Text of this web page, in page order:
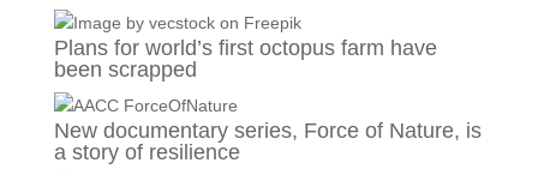
Plans for world’s first octopus farm have
been scrapped
New documentary series, Force of Nature, is
a story of resilience